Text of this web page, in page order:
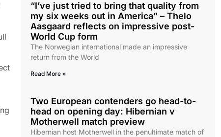
“I’ve just tried to bring that quality from
my six weeks out in America” – Thelo
Aasgaard reflects on impressive post-
World Cup form
The Norwegian international made an impressive
return from the World
Read More »
Two European contenders go head-to-
head on opening day: Hibernian v
Motherwell match preview
Hibernian host Motherwell in the penultimate match of